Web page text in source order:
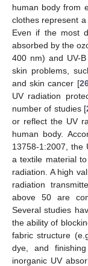
human body from
clothes represent
Even if the most
absorbed by the
400 nm) and UV-
skin problems,
and skin cancer [
UV radiation
number of studies [
or reflect the UV
human body.
13758-1:2007, the
a textile material
radiation. A high
radiation
above 50 are
Several studies
the ability of
fabric structure
dye, and
inorganic UV